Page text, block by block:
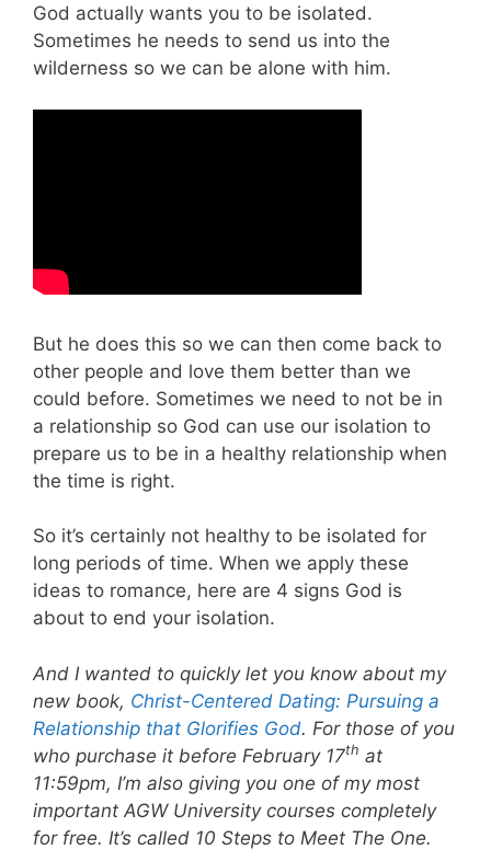
God actually wants you to be isolated.
Sometimes he needs to send us into the
wilderness so we can be alone with him.
But he does this so we can then come back to
other people and love them better than we
could before. Sometimes we need to not be in
a relationship so God can use our isolation to
prepare us to be in a healthy relationship when
the time is right.
So it’s certainly not healthy to be isolated for
long periods of time. When we apply these
ideas to romance, here are 4 signs God is
about to end your isolation.
And I wanted to quickly let you know about my
new book, Christ-Centered Dating: Pursuing a
Relationship that Glorifies God. For those of you
who purchase it before February 17th at
11:59pm, I’m also giving you one of my most
important AGW University courses completely
for free. It’s called 10 Steps to Meet The One.